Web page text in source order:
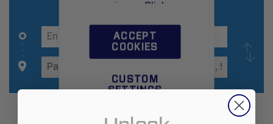
experience. Click
hereto learn more.
ACCEPT
COOKIES
CUSTOM
SETTINGS